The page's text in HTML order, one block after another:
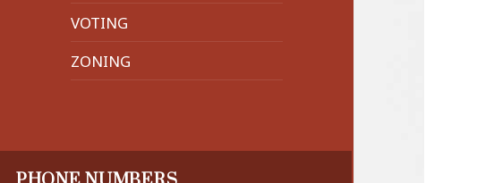
VOTING
ZONING